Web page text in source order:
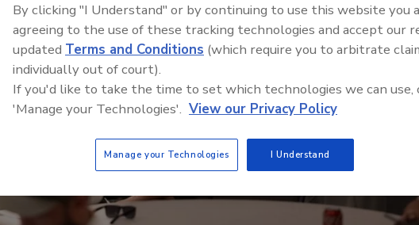
By clicking "I Understand" or by continuing to use this website you
agreeing to the use of these tracking technologies and accept our
updated Terms and Conditions (which require you to arbitrate
individually out of court).
If you'd like to take the time to set which technologies we can use,
'Manage your Technologies'. View our Privacy Policy
Manage your Technologies I Understand